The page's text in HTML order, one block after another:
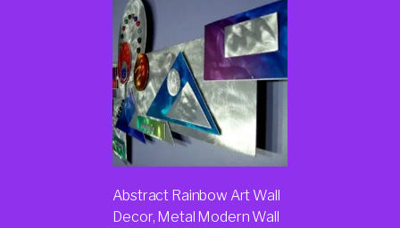
Abstract Rainbow Art Wall
Decor, Metal Modern Wall